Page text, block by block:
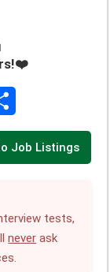
Job Listings
tests,
never ask